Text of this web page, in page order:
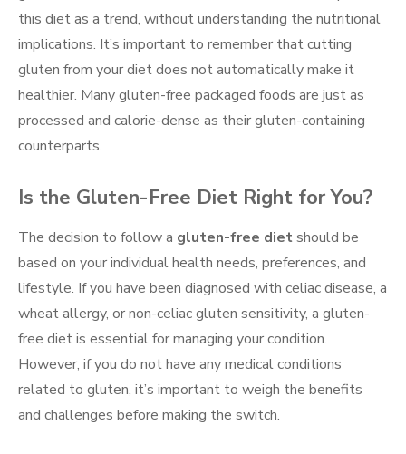
this diet as a trend, without understanding the nutritional
implications. It’s important to remember that cutting
gluten from your diet does not automatically make it
healthier. Many gluten-free packaged foods are just as
processed and calorie-dense as their gluten-containing
counterparts.
Is the Gluten-Free Diet Right for You?
The decision to follow a gluten-free dietshould be
based on your individual health needs, preferences, and
lifestyle. If you have been diagnosed with celiac disease, a
wheat allergy, or non-celiac gluten sensitivity, a gluten-
free diet is essential for managing your condition.
However, if you do not have any medical conditions
related to gluten, it’s important to weigh the benefits
and challenges before making the switch.